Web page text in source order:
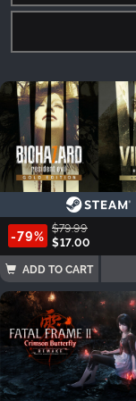
-79% $79.99
$17.00
ADD TO CART